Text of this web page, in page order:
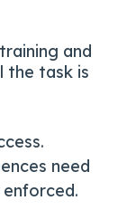
and
the task is
need